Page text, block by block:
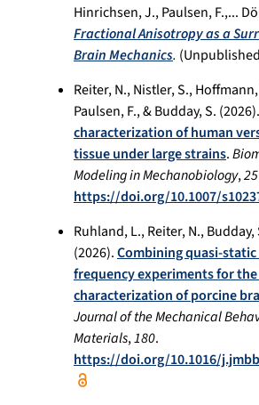
Hinrichsen, J., Paulsen, F.,...
Fractional Anisotropy as a
Brain Mechanics.
Reiter, N., Nistler, S.,
Paulsen, F., & Budday, S. (2026).
characterization of human
tissue under large strains.
Modeling in Mechanobiology,25
https://doi.org/10.1007/
Ruhland, L., Reiter, N., Budday,
(2026).Combining quasi-
frequency experiments for
characterization of porcine
Journal of the Mechanical
Materials,180.
https://doi.org/10.1016/